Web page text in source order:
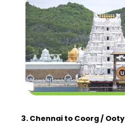
3. Chennai to Coorg / Ooty